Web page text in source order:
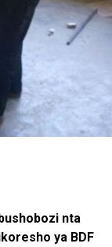
nta
ya BDF